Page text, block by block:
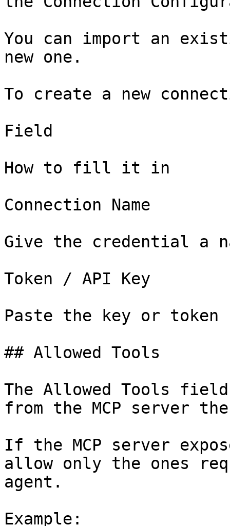
You can import an
new one.
To create a new
Field
How to fill it in
Connection Name
Give the credential a
Token / API Key
Paste the key or token
## Allowed Tools
The Allowed Tools
from the MCP server
If the MCP server
allow only the ones
agent.
Example: